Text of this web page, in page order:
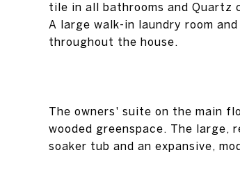
tile in all bathrooms and Quartz
A large walk-in laundry room
throughout the house.
The owners' suite on the main
wooded greenspace. The large,
soaker tub and an expansive,